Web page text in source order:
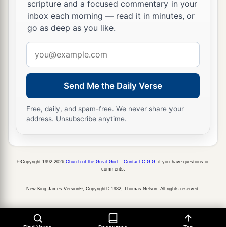
firstborn. ‡
But he shall acknowledge the son of the
unloved wifeasthe firstborn by giving him a
double portion of all that he has, for he
beginning of his strength;cthe right of the
ishis. ‡
The Rebellious Son
voice of his mother, andwho,when they have
of him and bring him out to the elders of his city,
scripture and a focused commentary in your
inbox each morning — read it in minutes, or
go as deep as you like.
address
Send Me the Daily Verse
Free, daily, and spam-free. We never share your
address. Unsubscribe anytime.
©Copyright 1992-2026 Church of the Great God Contact C.G.G. if you have questions or
comments.
New King James Version®, Copyright© 1982, Thomas Nelson. All rights reserved.